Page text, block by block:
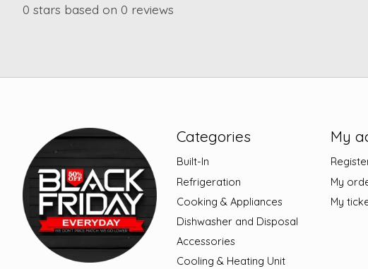
0 stars based on 0 reviews
Categories
Built-In
Refrigeration
Cooking & Appliances
Dishwasher and Disposal
Accessories
Cooling & Heating Unit
My
My
My